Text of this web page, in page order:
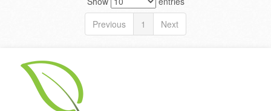
Previous
1 Next